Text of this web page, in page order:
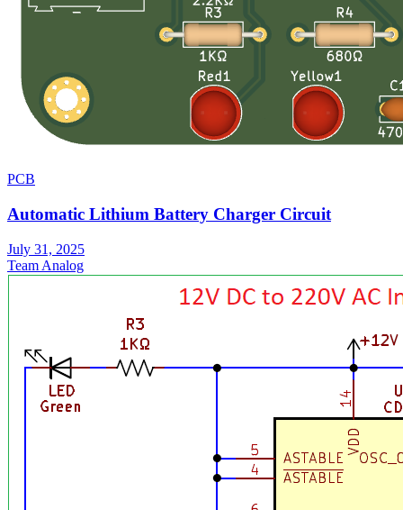
PCB
Automatic Lithium Battery Charger Circuit
July 31, 2025
Team Analog